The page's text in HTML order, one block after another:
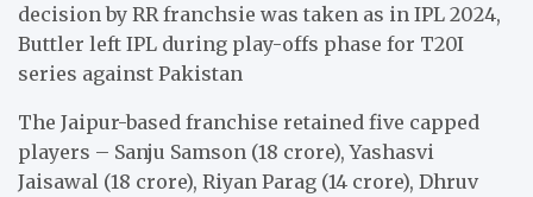
decision by RR franchsie was taken as in IPL 2024,
Buttler left IPL during play-offs phase for T20I
series against Pakistan
The Jaipur-based franchise retained five capped
players – Sanju Samson (18 crore), Yashasvi
Jaisawal (18 crore), Riyan Parag (14 crore), Dhruv